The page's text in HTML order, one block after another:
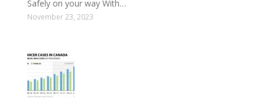
Safely on your way With…
November 23, 2023